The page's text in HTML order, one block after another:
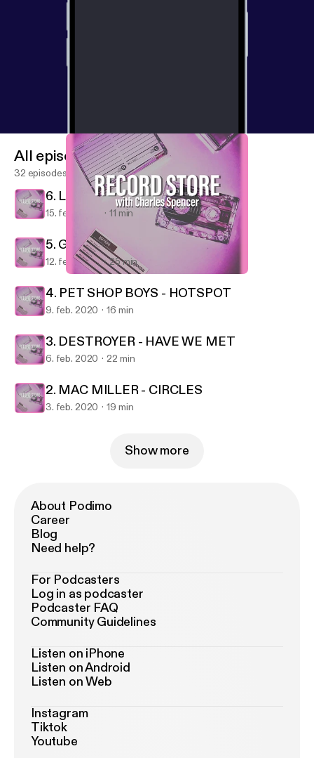
Record Store
All episodes
32 episodes
6. LA ROUX - SUPERVISION
15. feb. 2020 11 min
5. GREEN DAY - FATHER OF ALL...
12. feb. 2020 25 min
4. PET SHOP BOYS - HOTSPOT
9. feb. 2020 16 min
3. DESTROYER - HAVE WE MET
6. feb. 2020 22 min
2. MAC MILLER - CIRCLES
3. feb. 2020 19 min
Show more
About Podimo
Career
Blog
Need help?
For Podcasters
Log in as podcaster
Podcaster FAQ
Community Guidelines
Listen on iPhone
Listen on Android
Listen on Web
Instagram
Tiktok
Youtube